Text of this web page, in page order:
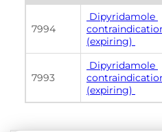
7994
(expiring)
7993
(expiring)